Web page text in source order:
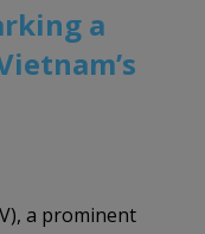
a
a prominent